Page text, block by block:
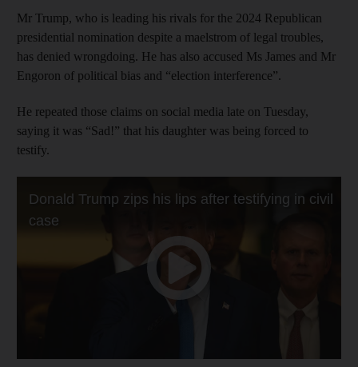
Mr Trump, who is leading his rivals for the 2024 Republican
presidential nomination despite a maelstrom of legal troubles,
has denied wrongdoing. He has also accused Ms James and Mr
Engoron of political bias and “election interference”.
He repeated those claims on social media late on Tuesday,
saying it was “Sad!” that his daughter was being forced to
testify.